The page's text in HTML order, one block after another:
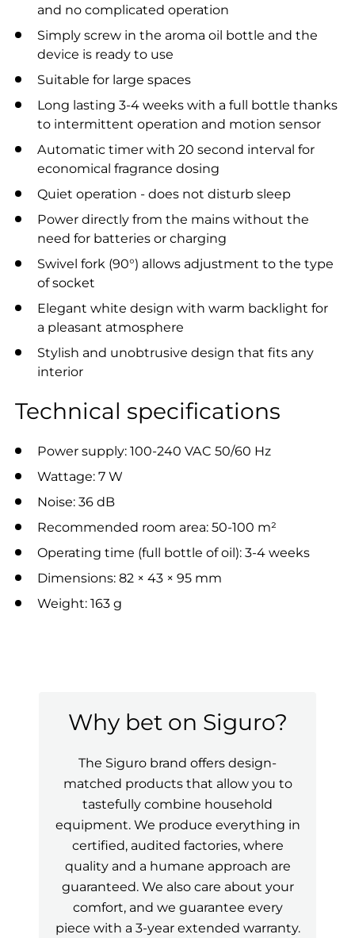
and no complicated operation
Simply screw in the aroma oil bottle and the
device is ready to use
Suitable for large spaces
Long lasting 3-4 weeks with a full bottle thanks
to intermittent operation and motion sensor
Automatic timer with 20 second interval for
economical fragrance dosing
Quiet operation - does not disturb sleep
Power directly from the mains without the
need for batteries or charging
Swivel fork (90°) allows adjustment to the type
of socket
Elegant white design with warm backlight for
a pleasant atmosphere
Stylish and unobtrusive design that fits any
interior
Technical specifications
Power supply: 100-240 VAC 50/60 Hz
Wattage: 7 W
Noise: 36 dB
Recommended room area: 50-100 m²
Operating time (full bottle of oil): 3-4 weeks
Dimensions: 82 × 43 × 95 mm
Weight: 163 g
Why bet on Siguro?
The Siguro brand offers design-
matched products that allow you to
tastefully combine household
equipment. We produce everything in
certified, audited factories, where
quality and a humane approach are
guaranteed. We also care about your
comfort, and we guarantee every
piece with a 3-year extended warranty.